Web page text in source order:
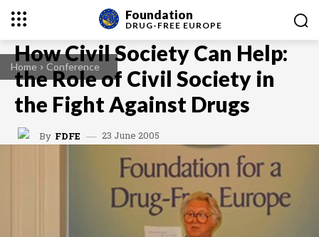
Foundation
DRUG-FREE EUROPE
Home Conference
How Civil Society Can Help:
the Role of Civil Society in
the Fight Against Drugs
By FDFE 23 June 2005